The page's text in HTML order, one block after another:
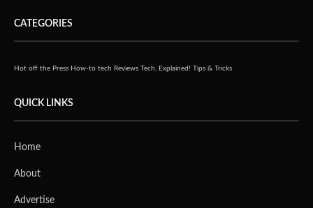
CATEGORIES
Hot off the Press How-to tech Reviews Tech, Explained! Tips & Tricks
QUICK LINKS
Home
About
Advertise